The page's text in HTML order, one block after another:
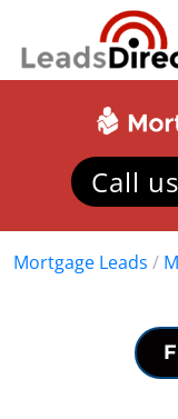
Call us
Mortgage Leads /